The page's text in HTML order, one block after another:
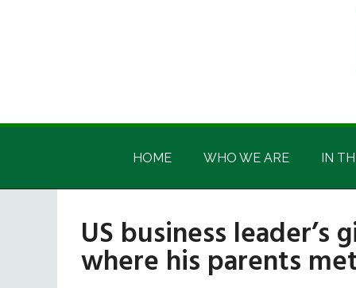
Irish
America
Irish
HOME WHO WE ARE IN
US business leader’s
where his parents